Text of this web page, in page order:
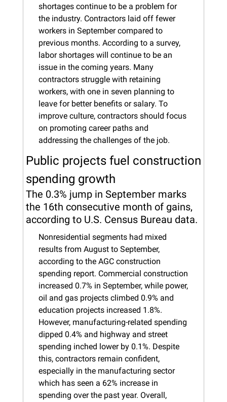
shortages continue to be a problem for
the industry. Contractors laid off fewer
workers in September compared to
previous months. According to a survey,
labor shortages will continue to be an
issue in the coming years. Many
contractors struggle with retaining
workers, with one in seven planning to
leave for better benefits or salary. To
improve culture, contractors should focus
on promoting career paths and
addressing the challenges of the job.
Public projects fuel construction
spending growth
The 0.3% jump in September marks
the 16th consecutive month of gains,
according to U.S. Census Bureau data.
Nonresidential segments had mixed
results from August to September,
according to the AGC construction
spending report. Commercial construction
increased 0.7% in September, while power,
oil and gas projects climbed 0.9% and
education projects increased 1.8%.
However, manufacturing-related spending
dipped 0.4% and highway and street
spending inched lower by 0.1%. Despite
this, contractors remain confident,
especially in the manufacturing sector
which has seen a 62% increase in
spending over the past year. Overall,